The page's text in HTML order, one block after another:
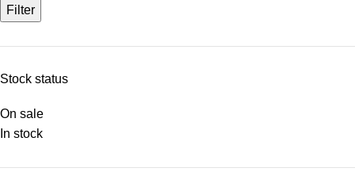
Filter
Stock status
On sale
In stock